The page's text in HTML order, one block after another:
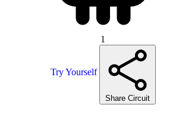
1
Try Yourself
Share Circuit